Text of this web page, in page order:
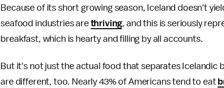
Because of its short growing season, Iceland doesn't
seafood industries are thriving, and this is seriously
breakfast, which is hearty and filling by all accounts.
But it's not just the actual food that separates Icelandic
are different, too. Nearly 43% of Americans tend to eat